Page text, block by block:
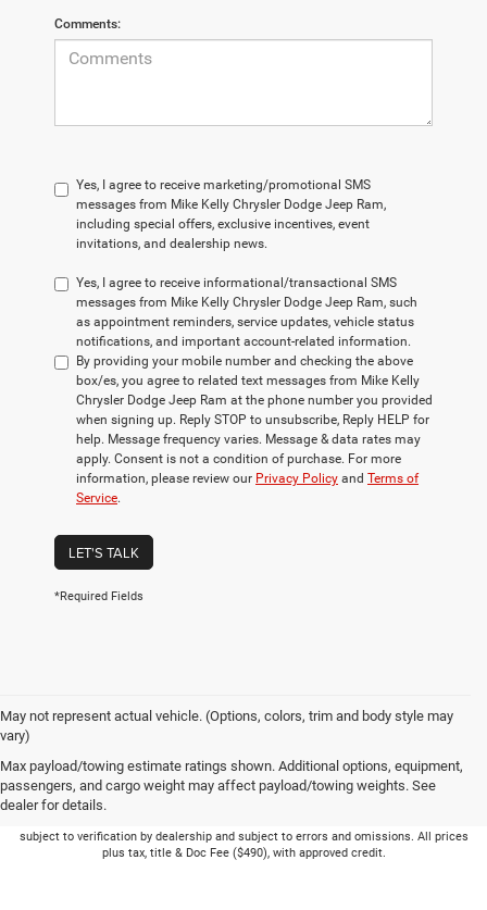
Comments:
Yes, I agree to receive marketing/promotional SMS
messages from Mike Kelly Chrysler Dodge Jeep Ram,
including special offers, exclusive incentives, event
invitations, and dealership news.
Yes, I agree to receive informational/transactional SMS
messages from Mike Kelly Chrysler Dodge Jeep Ram, such
as appointment reminders, service updates, vehicle status
notifications, and important account-related information.
By providing your mobile number and checking the above
box/es, you agree to related text messages from Mike Kelly
Chrysler Dodge Jeep Ram at the phone number you provided
when signing up. Reply STOP to unsubscribe, Reply HELP for
help. Message frequency varies. Message & data rates may
apply. Consent is not a condition of purchase. For more
information, please review our Privacy Policy and Terms of
Service.
LET'S TALK
*Required Fields
May not represent actual vehicle. (Options, colors, trim and body style may
vary)
Max payload/towing estimate ratings shown. Additional options, equipment,
passengers, and cargo weight may affect payload/towing weights. See
dealer for details.
Picture may not represent actual vehicle. Price varies based on Trim Levels and
subject to verification by dealership and subject to errors and omissions. All prices
plus tax, title & Doc Fee ($490), with approved credit.